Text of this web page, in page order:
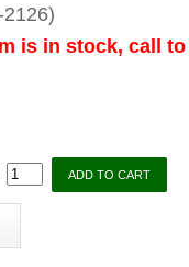
is in stock, call to